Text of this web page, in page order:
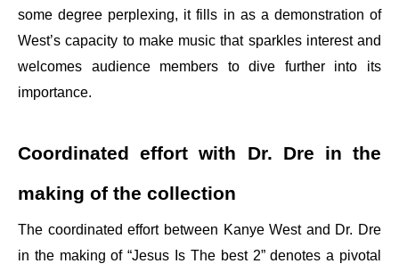
some degree perplexing, it fills in as a demonstration of
West’s capacity to make music that sparkles interest and
welcomes audience members to dive further into its
importance.
Coordinated effort with Dr. Dre in the
making of the collection
The coordinated effort between Kanye West and Dr. Dre
in the making of “Jesus Is The best 2” denotes a pivotal